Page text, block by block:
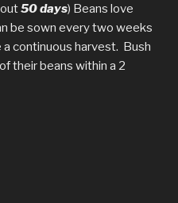
50 days) Beans love
be sown every two weeks
continuous harvest. Bush
their beans within a 2